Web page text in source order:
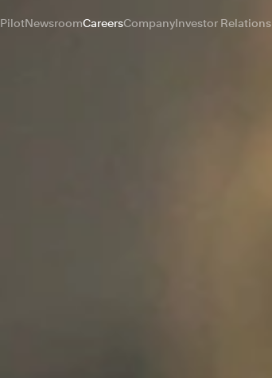
PilotNewsroomCareersCompanyInvestor Relations